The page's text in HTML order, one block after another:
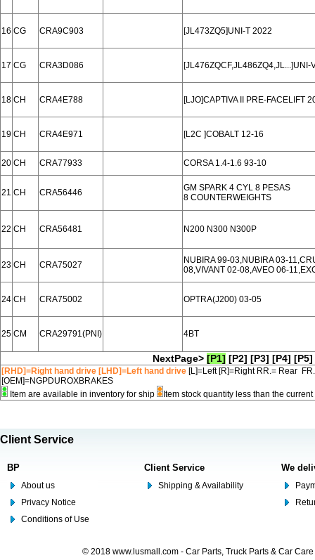
16 CG CRA9C903 [JL473ZQ5]UNI-T 2022
17 CG CRA3D086
18 CH CRA4E788 [LJO]CAPTIVA II PRE-FACELIFT
19 CH CRA4E971 [L2C ]COBALT 12-16
20 CH CRA77933 CORSA 1.4-1.6 93-10
21 CH CRA56446
GM SPARK 4 CYL 8 PESAS
8 COUNTERWEIGHTS
22 CH CRA56481 N200 N300 N300P
23 CH CRA75027
NUBIRA 99-03,NUBIRA 03-
08,VIVANT 02-08,AVEO 06-
24 CH CRA75002 OPTRA(J200) 03-05
25 CM CRA29791(PNI) 4BT
NextPage> [P1] [P2] [P3] [P4] [P5]
[RHD]=Right hand drive [LHD]=Left hand drive [L]=Left [R]=Right RR.= Rear
[OEM]=NGPDUROXBRAKES
Item are available in inventory for ship
Item stock quantity less than the
Client Service
BP
About us
Privacy Notice
Conditions of Use
Client Service
Shipping & Availability
We
© 2018 www.lusmall.com - Car Parts, Truck Parts & Car